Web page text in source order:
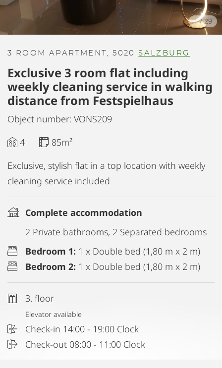
1/29
3 ROOM APARTMENT, 5020 SALZBURG
Exclusive 3 room flat including
weekly cleaning service in walking
distance from Festspielhaus
Object number: VONS209
4
85m²
Exclusive, stylish flat in a top location with weekly
cleaning service included
Complete accommodation
2 Private bathrooms, 2 Separated bedrooms
Bedroom 1: 1 x Double bed (1,80 m x 2 m)
Bedroom 2: 1 x Double bed (1,80 m x 2 m)
3. floor
Elevator available
Check-in 14:00 - 19:00 Clock
Check-out 08:00 - 11:00 Clock